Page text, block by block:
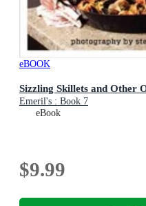
eBOOK
Sizzling Skillets and Other
Emeril's : Book 7
eBook
$9.99